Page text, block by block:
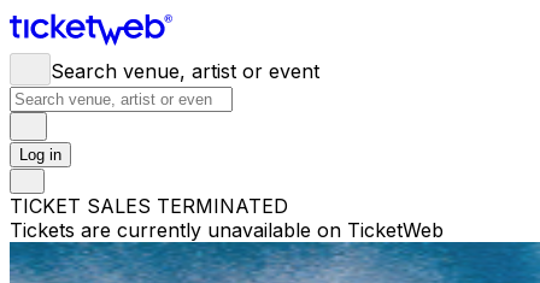
Search venue, artist or event
Log in
TICKET SALES TERMINATED
Tickets are currently unavailable on TicketWeb